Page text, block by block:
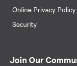
Online Privacy Policy
Security
Join Our